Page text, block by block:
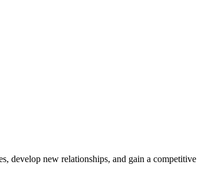
develop new relationships, and gain a competitive